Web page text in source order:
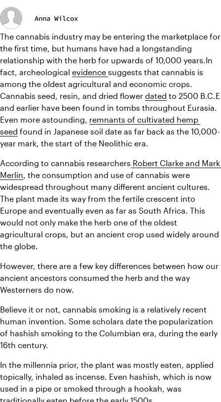
Anna Wilcox
The cannabis industry may be entering the marketplace for
the first time, but humans have had a longstanding
relationship with the herb for upwards of 10,000 years.In
fact, archeological evidence suggests that cannabis is
among the oldest agricultural and economic crops.
Cannabis seed, resin, and dried flower dated to 2500 B.C.E
and earlier have been found in tombs throughout Eurasia.
Even more astounding, remnants of cultivated hemp
seed found in Japanese soil date as far back as the 10,000-
year mark, the start of the Neolithic era.
According to cannabis researchers Robert Clarke and Mark
Merlin, the consumption and use of cannabis were
widespread throughout many different ancient cultures.
The plant made its way from the fertile crescent into
Europe and eventually even as far as South Africa. This
would not only make the herb one of the oldest
agricultural crops, but an ancient crop used widely around
the globe.
However, there are a few key differences between how our
ancient ancestors consumed the herb and the way
Westerners do now.
Believe it or not, cannabis smoking is a relatively recent
human invention. Some scholars date the popularization
of hashish smoking to the Columbian era, during the early
16th century.
In the millennia prior, the plant was mostly eaten, applied
topically, inhaled as incense. Even hashish, which is now
used in a pipe or smoked through a hookah, was